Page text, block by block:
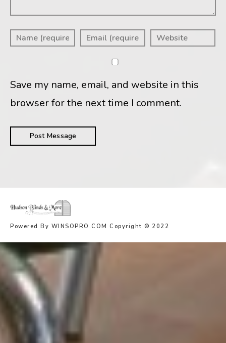
Save my name, email, and website in this
browser for the next time I comment.
Powered By WINSOPRO.COM Copyright © 2022